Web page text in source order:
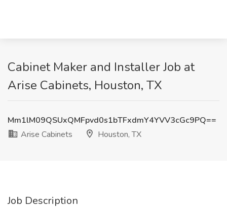
Cabinet Maker and Installer Job at
Arise Cabinets, Houston, TX
Mm1lM09QSUxQMFpvd0s1bTFxdmY4YVV3cGc9PQ==
Arise Cabinets
Houston, TX
Job Description